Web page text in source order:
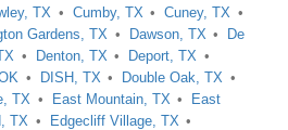
TX Cumby, TX
Cuney, TX
Gardens, TX Dawson, TX
De
Denton, TX
Deport, TX
DISH, TX
Double Oak, TX
TX East Mountain, TX
East
TX
Edgecliff Village, TX